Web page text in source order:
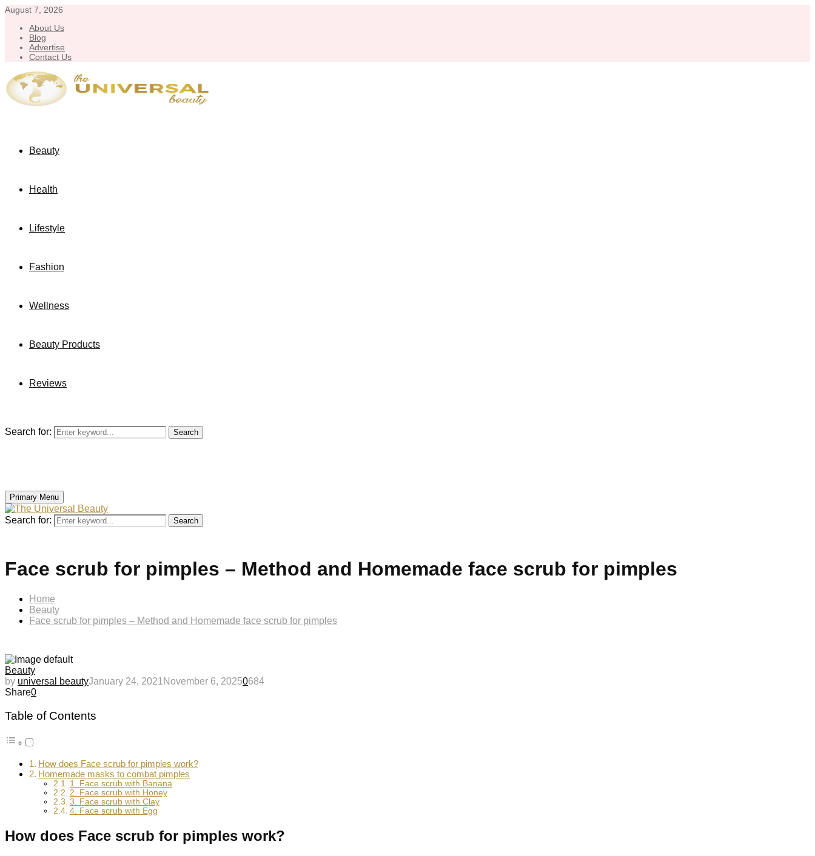
August 7, 2026
About Us
Blog
Advertise
Contact Us
Beauty
Health
Lifestyle
Fashion
Wellness
Beauty Products
Reviews
Search for: Search
Primary Menu
Search for: Search
Face scrub for pimples – Method and Homemade face scrub for pimples
Home
Beauty
Face scrub for pimples – Method and Homemade face scrub for pimples
Beauty
by universal beautyJanuary 24, 2021 November 6, 20250684
Share0
Table of Contents
How does Face scrub for pimples work?
Homemade masks to combat pimples
1. Face scrub with Banana
2. Face scrub with Honey
3. Face scrub with Clay
4. Face scrub with Egg
How does Face scrub for pimples work?